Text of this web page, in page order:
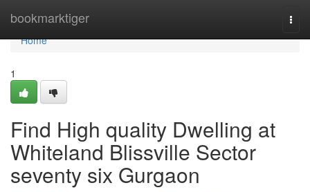
bookmarktiger
Home
Home
1
Find High quality Dwelling at
Whiteland Blissville Sector
seventy six Gurgaon